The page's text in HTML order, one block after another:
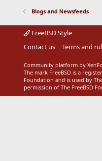
:
Blogs and Newsfeeds
FreeBSD Style
Contact us
Terms and
Community platform by
The mark FreeBSD is a
Foundation and is used by
permission of The FreeBSD